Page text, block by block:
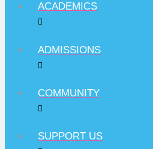
ACADEMICS
ADMISSIONS
COMMUNITY
SUPPORT US